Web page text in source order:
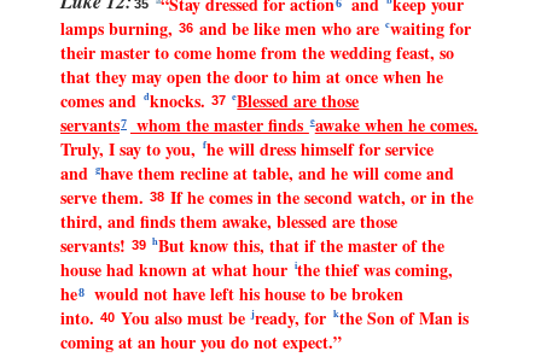
35 6
lamps burning, 36 and be like men who are cwaiting for
their master to come home from the wedding feast, so
that they may open the door to him at once when he
comes and dknocks. 37 eBlessed are those
servants7 whom the master finds eawake when he comes.
Truly, I say to you, fhe will dress himself for service
and ghave them recline at table, and he will come and
serve them. 38 If he comes in the second watch, or in the
third, and finds them awake, blessed are those
servants! 39 hBut know this, that if the master of the
house had known at what hour ithe thief was coming,
he8
would not have left his house to be broken
into. 40 You also must bejready, for kthe Son of Man is
coming at an hour you do not expect.”